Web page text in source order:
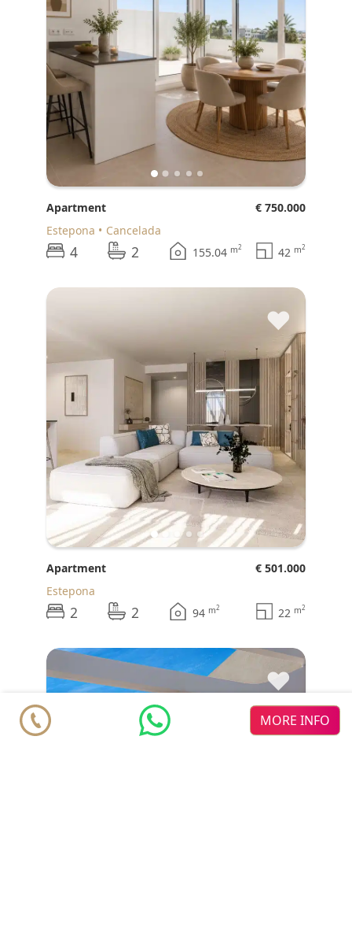
Apartment
€ 750.000
Estepona
Cancelada
4 2 155.04 m2 42 m2
♥
Apartment
€ 501.000
Estepona
2 2 94 m2 22 m2
♥
MORE INFO